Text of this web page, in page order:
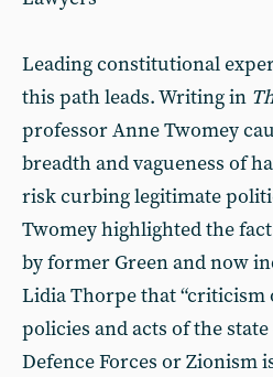
Leading constitutional
this path leads. Writing in
professor Anne Twomey
breadth and vagueness of
risk curbing legitimate
Twomey highlighted the
by former Green and now
Lidia Thorpe that “criticism
policies and acts of the
Defence Forces or Zionism